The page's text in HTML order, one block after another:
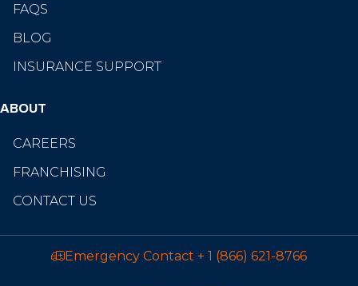
FAQS
BLOG
INSURANCE SUPPORT
ABOUT
CAREERS
FRANCHISING
CONTACT US
Emergency Contact + 1 (866) 621-8766